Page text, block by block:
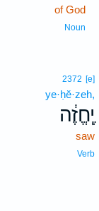
of God
Noun
2372 [e]
ye·ḥĕ·zeh,
יֶֽחֱזֶ֔ה
saw
Verb